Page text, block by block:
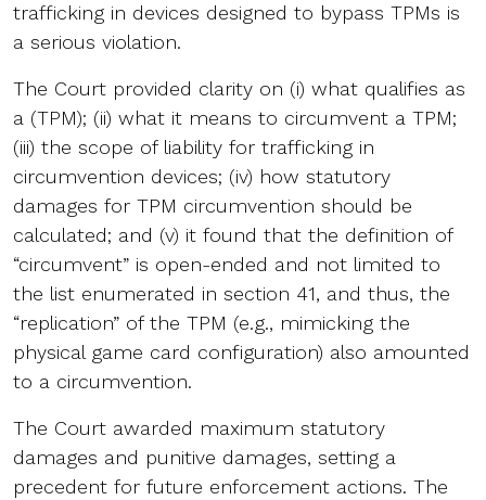
trafficking in devices designed to bypass TPMs is
a serious violation.
The Court provided clarity on (i) what qualifies as
a (TPM); (ii) what it means to circumvent a TPM;
(iii) the scope of liability for trafficking in
circumvention devices; (iv) how statutory
damages for TPM circumvention should be
calculated; and (v) it found that the definition of
“circumvent” is open-ended and not limited to
the list enumerated in section 41, and thus, the
“replication” of the TPM (e.g., mimicking the
physical game card configuration) also amounted
to a circumvention.
The Court awarded maximum statutory
damages and punitive damages, setting a
precedent for future enforcement actions. The